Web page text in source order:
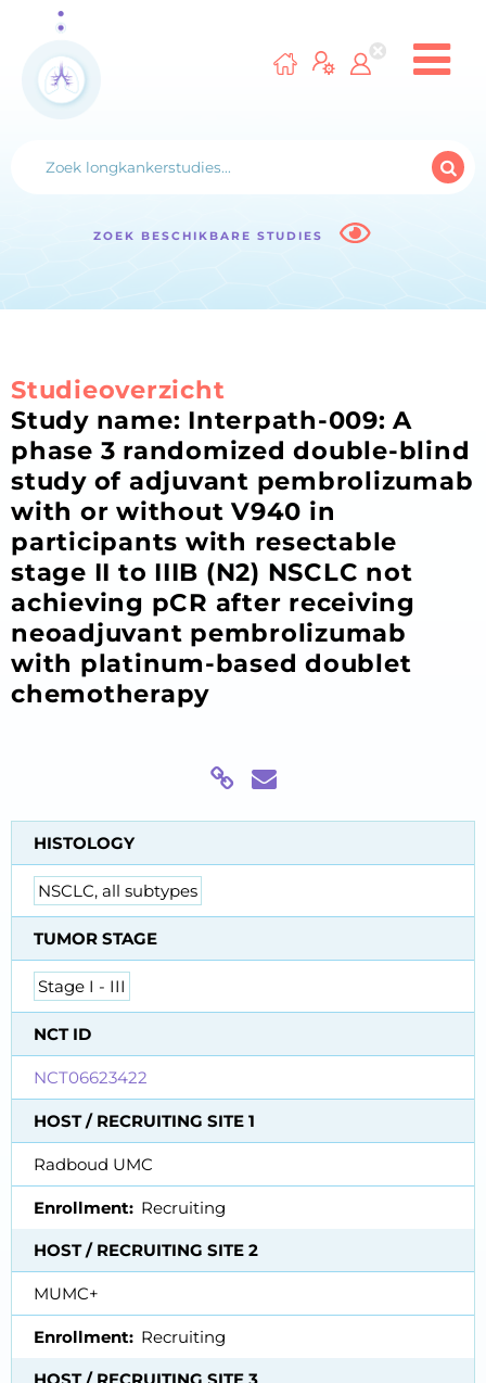
ZOEK BESCHIKBARE STUDIES
Studieoverzicht
Study name: Interpath-009: A
phase 3 randomized double-blind
study of adjuvant pembrolizumab
with or without V940 in
participants with resectable
stage II to IIIB (N2) NSCLC not
achieving pCR after receiving
neoadjuvant pembrolizumab
with platinum-based doublet
chemotherapy
HISTOLOGY
NSCLC, all subtypes
TUMOR STAGE
Stage I - III
NCT ID
NCT06623422
HOST / RECRUITING SITE 1
Radboud UMC
Enrollment Recruiting
HOST / RECRUITING SITE 2
MUMC+
Enrollment Recruiting